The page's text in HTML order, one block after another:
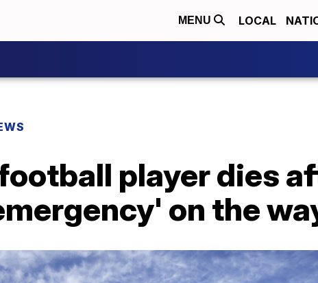
MENU LOCAL
player dies
on the